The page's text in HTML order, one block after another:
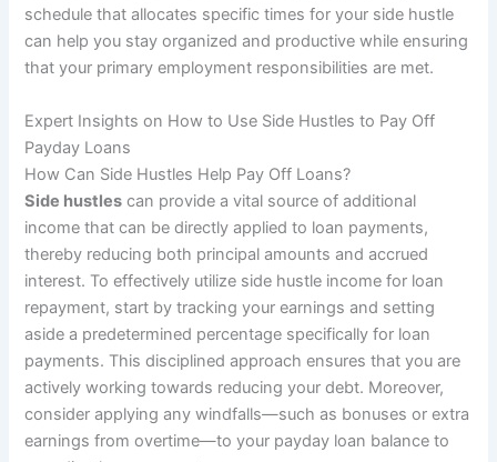
schedule that allocates specific times for your side hustle
can help you stay organized and productive while ensuring
that your primary employment responsibilities are met.
Expert Insights on How to Use Side Hustles to Pay Off
Payday Loans
How Can Side Hustles Help Pay Off Loans?
Side hustles can provide a vital source of additional
income that can be directly applied to loan payments,
thereby reducing both principal amounts and accrued
interest. To effectively utilize side hustle income for loan
repayment, start by tracking your earnings and setting
aside a predetermined percentage specifically for loan
payments. This disciplined approach ensures that you are
actively working towards reducing your debt. Moreover,
consider applying any windfalls—such as bonuses or extra
earnings from overtime—to your payday loan balance to